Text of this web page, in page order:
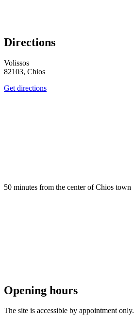
Directions
Volissos
82103, Chios
Get directions
50 minutes from the center of Chios town
Opening hours
The site is accessible by appointment only.